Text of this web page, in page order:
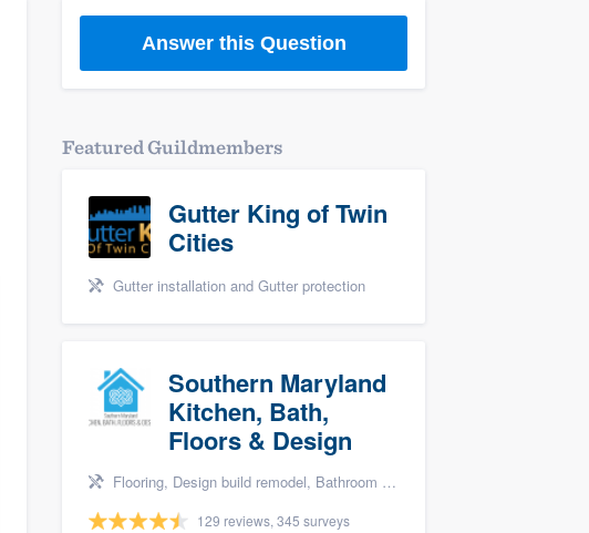
Answer this Question
Featured Guildmembers
Gutter King of Twin
Cities
Gutter installation and Gutter protection
Southern Maryland
Kitchen, Bath,
Floors & Design
Flooring, Design build remodel, Bathroom remodeling, and Kitchen remodeling
129 reviews, 345 surveys